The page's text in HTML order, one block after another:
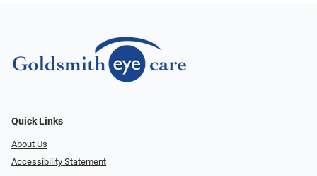
Quick Links
About Us
Accessibility Statement